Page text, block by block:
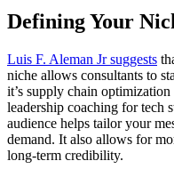
Defining Your
Luis F. Aleman Jr suggests
niche allows consultants to
it’s supply chain
leadership coaching for tech
audience helps tailor your
demand. It also allows for
long-term credibility.